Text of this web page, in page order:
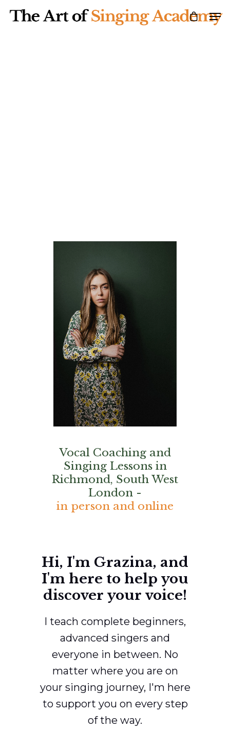
Vocal Coaching and
Singing Lessons in
Richmond, South West
London -
in person and online
Hi, I'm Grazina, and
I'm here to help you
discover your voice!
I teach complete beginners,
advanced singers and
everyone in between. No
matter where you are on
your singing journey, I'm here
to support you on every step
of the way.